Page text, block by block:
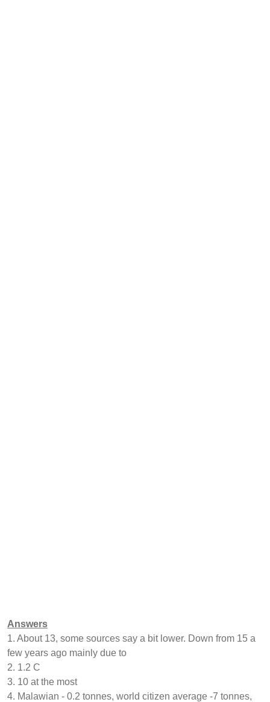
Answers
1. About 13, some sources say a bit lower. Down from 15 a
few years ago mainly due to
2. 1.2 C
3. 10 at the most
4. Malawian - 0.2 tonnes, world citizen average -7 tonnes,